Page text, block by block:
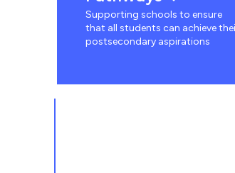
Supporting schools to ensure
that all students can achieve
postsecondary aspirations